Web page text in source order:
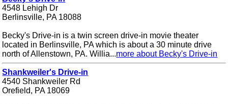
4548 Lehigh Dr
Berlinsville, PA 18088
Becky's Drive-in is a twin screen drive-in movie theater
located in Berlinsville, PA which is about a 30 minute drive
north of Allenstown, PA. Willia...more about Becky's Drive-in
Shankweiler's Drive-in
4540 Shankweiler Rd
Orefield, PA 18069